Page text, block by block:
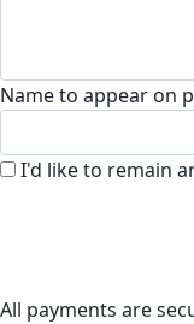
Name to appear on
I'd like to remain
All payments are